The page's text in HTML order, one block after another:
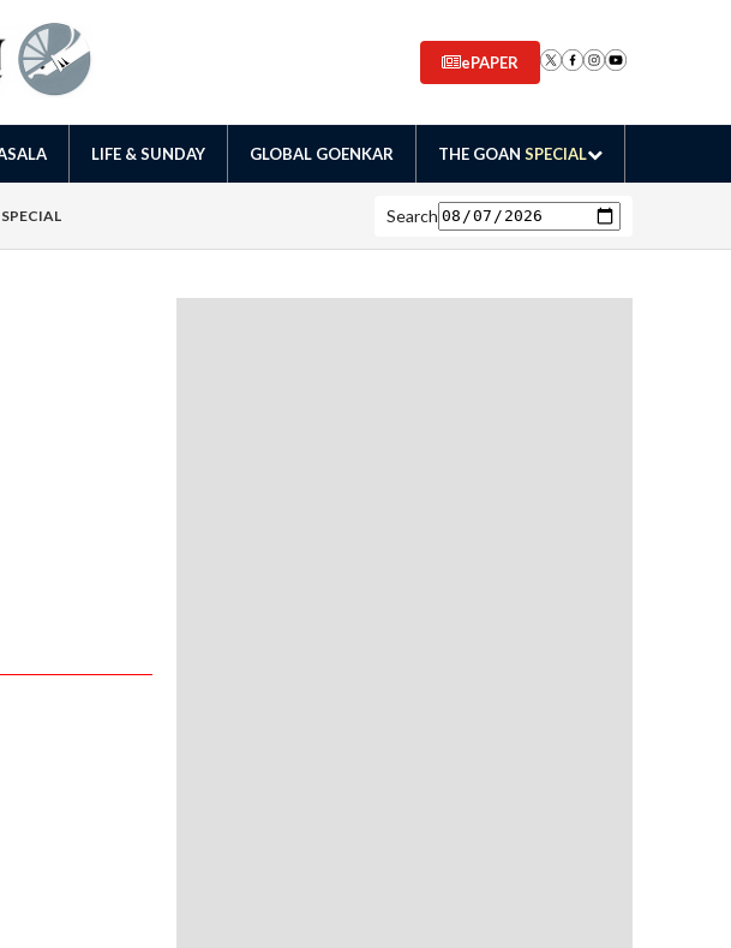
ePAPER
LIFE & SUNDAY GLOBAL GOENKAR THE GOAN SPECIAL
Search